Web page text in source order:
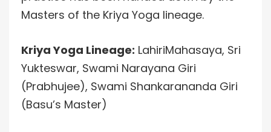
Masters of the Kriya Yoga lineage.
Kriya Yoga Lineage: LahiriMahasaya, Sri
Yukteswar, Swami Narayana Giri
(Prabhujee), Swami Shankarananda Giri
(Basu’s Master)